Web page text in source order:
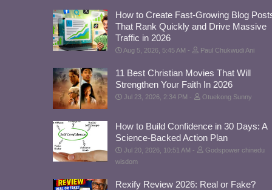
How to Create Fast-Growing Blog
That Rank Quickly and Drive Massive
Traffic in 2026
Aug 5, 2026, 5:45 AM Paul Chukwudi Ani
11 Best Christian Movies That Will
Strengthen Your Faith In 2026
Jul 23, 2026, 2:34 PM Otuekong Sunny
How to Build Confidence in 30 Days: A
Science-Backed Action Plan
Jul 20, 2026, 10:51 AM
Godspower chinedu
wisdom
Rexify Review 2026: Real or Fake?